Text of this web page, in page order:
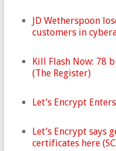
JD Wetherspoon
customers in
Kill Flash Now: 78
(The Register)
Let’s Encrypt
Let’s Encrypt
certificates here